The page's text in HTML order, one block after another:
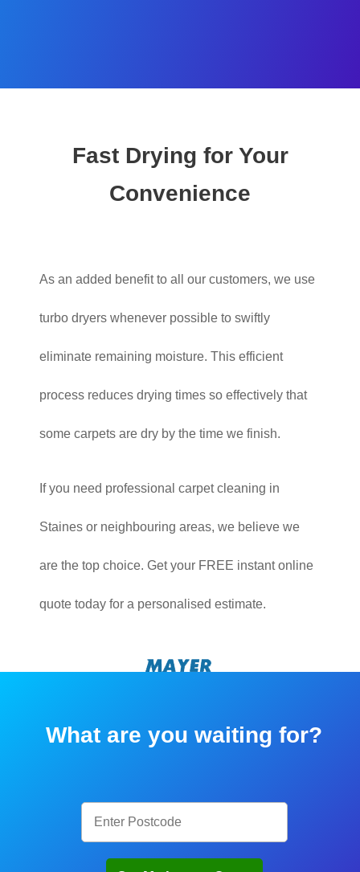
Fast Drying for Your
Convenience
As an added benefit to all our customers, we use
turbo dryers whenever possible to swiftly
eliminate remaining moisture. This efficient
process reduces drying times so effectively that
some carpets are dry by the time we finish.
If you need professional carpet cleaning in
Staines or neighbouring areas, we believe we
are the top choice. Get your FREE instant online
quote today for a personalised estimate.
What are you waiting for?